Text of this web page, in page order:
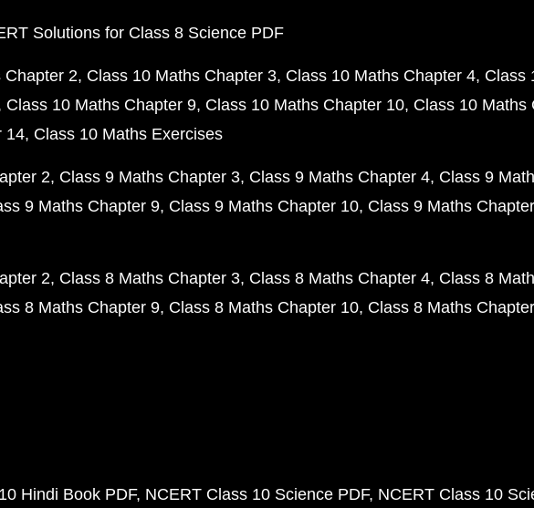
Solutions for Class 8 Science PDF
Chapter 2 Class 10 Maths Chapter 3 Class 10 Maths Chapter 4 Class
Class 10 Maths Chapter 9 Class 10 Maths Chapter 10 Class 10 Maths
14 Class 10 Maths Exercises
2 Class 9 Maths Chapter 3 Class 9 Maths Chapter 4 Class 9
9 Maths Chapter 9 Class 9 Maths Chapter 10 Class 9 Maths
2 Class 8 Maths Chapter 3 Class 8 Maths Chapter 4 Class 8
8 Maths Chapter 9 Class 8 Maths Chapter 10 Class 8 Maths
Hindi Book PDF NCERT Class 10 Science PDF NCERT Class 10